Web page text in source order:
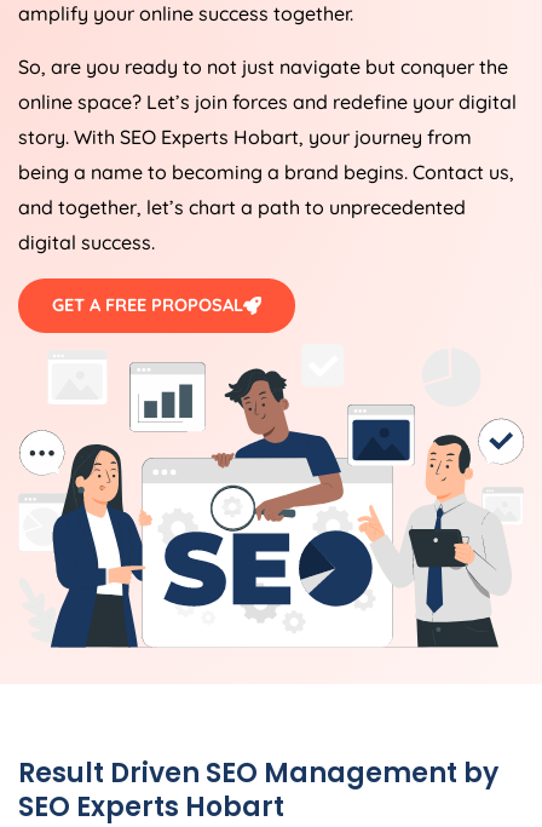
amplify your online success together.
So, are you ready to not just navigate but conquer the
online space? Let’s join forces and redefine your digital
story. With SEO Experts Hobart, your journey from
being a name to becoming a brand begins. Contact us,
and together, let’s chart a path to unprecedented
digital success.
GET A FREE PROPOSAL
Result Driven SEO Management by
SEO Experts Hobart